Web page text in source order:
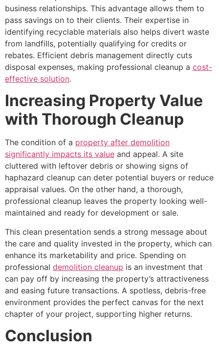
business relationships. This advantage allows them to
pass savings on to their clients. Their expertise in
identifying recyclable materials also helps divert waste
from landfills, potentially qualifying for credits or
rebates. Efficient debris management directly cuts
disposal expenses, making professional cleanup a cost-
effective solution.
Increasing Property Value
with Thorough Cleanup
The condition of a property after demolition
significantly impacts its value and appeal. A site
cluttered with leftover debris or showing signs of
haphazard cleanup can deter potential buyers or reduce
appraisal values. On the other hand, a thorough,
professional cleanup leaves the property looking well-
maintained and ready for development or sale.
This clean presentation sends a strong message about
the care and quality invested in the property, which can
enhance its marketability and price. Spending on
professional demolition cleanup is an investment that
can pay off by increasing the property’s attractiveness
and easing future transactions. A spotless, debris-free
environment provides the perfect canvas for the next
chapter of your project, supporting higher returns.
Conclusion